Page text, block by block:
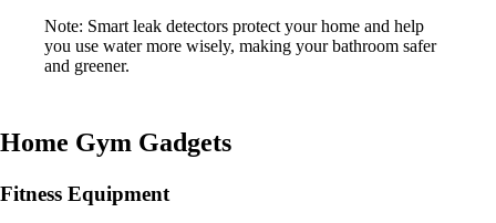
Note: Smart leak detectors protect your home and help
you use water more wisely, making your bathroom safer
and greener.
Home Gym Gadgets
Fitness Equipment